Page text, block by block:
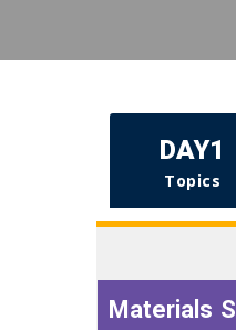
DAY1
Topics
Materials